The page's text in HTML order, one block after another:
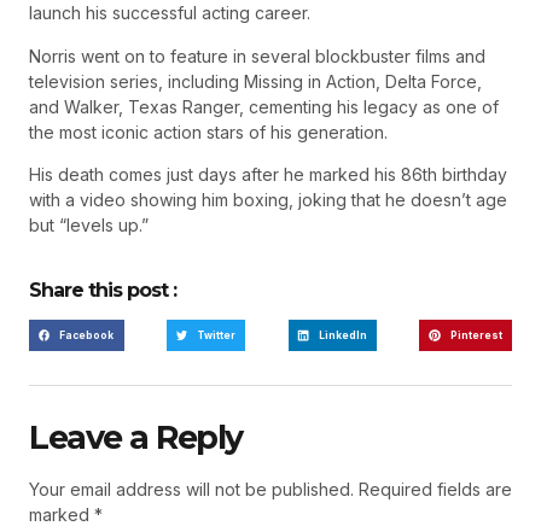
launch his successful acting career.
Norris went on to feature in several blockbuster films and
television series, including Missing in Action, Delta Force,
and Walker, Texas Ranger, cementing his legacy as one of
the most iconic action stars of his generation.
His death comes just days after he marked his 86th birthday
with a video showing him boxing, joking that he doesn’t age
but “levels up.”
Share this post :
Facebook Twitter LinkedIn Pinterest
Leave a Reply
Your email address will not be published. Required fields are
marked *